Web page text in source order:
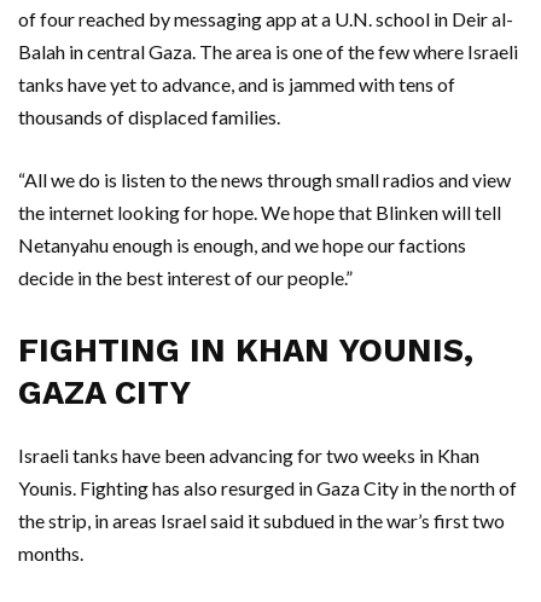
of four reached by messaging app at a U.N. school in Deir al-
Balah in central Gaza. The area is one of the few where Israeli
tanks have yet to advance, and is jammed with tens of
thousands of displaced families.
“All we do is listen to the news through small radios and view
the internet looking for hope. We hope that Blinken will tell
Netanyahu enough is enough, and we hope our factions
decide in the best interest of our people.”
FIGHTING IN KHAN YOUNIS,
GAZA CITY
Israeli tanks have been advancing for two weeks in Khan
Younis. Fighting has also resurged in Gaza City in the north of
the strip, in areas Israel said it subdued in the war’s first two
months.